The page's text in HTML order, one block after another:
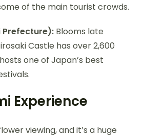
of the main tourist crowds.
Prefecture): Blooms late
Castle has over 2,600
one of Japan’s best
Experience
viewing, and it’s a huge